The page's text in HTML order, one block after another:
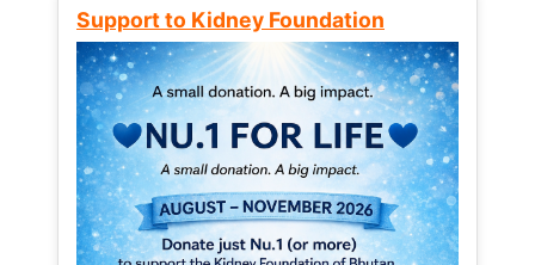
Support to Kidney Foundation